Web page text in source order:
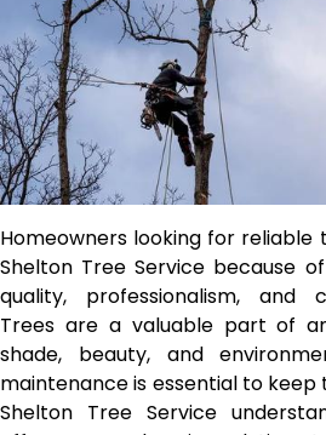
Homeowners looking for
Shelton Tree Service because
quality, professionalism, and
Trees are a valuable part of
shade, beauty, and
maintenance is essential to
Shelton Tree Service